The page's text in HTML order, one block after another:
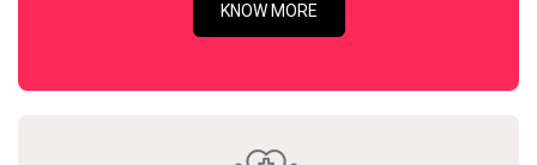
KNOW MORE